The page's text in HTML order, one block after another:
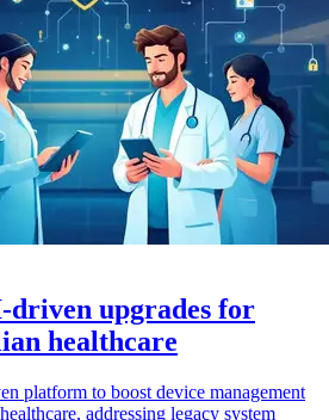
driven upgrades for
healthcare
platform to boost device management
addressing legacy system